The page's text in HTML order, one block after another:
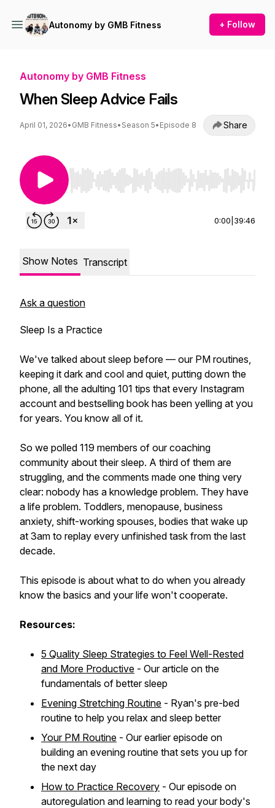
Autonomy by GMB Fitness + Follow
Autonomy by GMB Fitness
When Sleep Advice Fails
April 01, 2026• GMB Fitness• Season 5• Episode 8 Share
Use Left/Right to seek, Home/End to jump to
0:00 39:46
Show Notes Transcript
Ask a question
Sleep Is a Practice
We've talked about sleep before — our PM routines,
keeping it dark and cool and quiet, putting down the
phone, all the adulting 101 tips that every Instagram
account and bestselling book has been yelling at you
for years. You know all of it.
So we polled 119 members of our coaching
community about their sleep. A third of them are
struggling, and the comments made one thing very
clear: nobody has a knowledge problem. They have
a life problem. Toddlers, menopause, business
anxiety, shift-working spouses, bodies that wake up
at 3am to replay every unfinished task from the last
decade.
This episode is about what to do when you already
know the basics and your life won't cooperate.
Resources:
5 Quality Sleep Strategies to Feel Well-Rested
and More Productive - Our article on the
fundamentals of better sleep
Evening Stretching Routine - Ryan's pre-bed
routine to help you relax and sleep better
Your PM Routine - Our earlier episode on
building an evening routine that sets you up for
the next day
How to Practice Recovery - Our episode on
autoregulation and learning to read your body's